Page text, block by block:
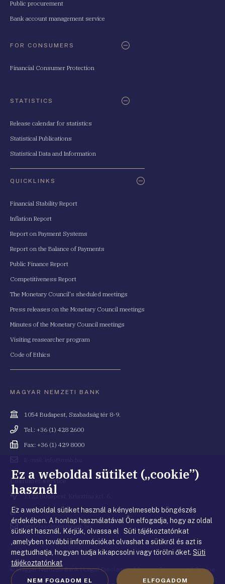
Public procurement
Bank account management service
FOR CONSUMERS
Financial Consumer Protection
STATISTICS
Release calendar for statistics
Statistical Publications
Statistical Data and Information
QUICKLINKS
Financial Stability Report
Inflation Report
Report on Payment Systems
Report on the Balance of Payments
Public Finance Report
Competitiveness Report
The Monetary Council's sheduled meetings
Press releases on the Monetary Council meetings
Minutes of the Monetary Council meetings
Visiting reasearcher program
Code of Ethics
MAGYAR NEMZETI BANK
Cím
1054 Budapest, Szabadság tér 8-9.
Telefonszám
Tel.: +36 (1) 428 2600
Fax
Fax: +36 (1) 429 8000
cím
Costumer service
Cím 1122 Budapest, Krisztina krt. 6.
Telefonszám
+36 80 203 776
cím
ugyfelszolgalat@mnb.hu
© Magyar Nemzeti Bank|Legal Disclaimer|Privacy Statement|Cookie
Ez a weboldal sütiket („cookie”)
használ
Ez a weboldal sütiket használ a kényelmesebb böngészés
érdekében. A honlap használatával Ön elfogadja, hogy az oldal
sütiket használ. Kérjük, olvassa el Süti tájékoztatónkat
,amelyben további információkat olvashat a sütikről és azt is
megtudhatja, hogyan tudja kikapcsolni vagy törölni őket.Süti
tájékoztatónkat
NEM FOGADOM EL ELFOGADOM